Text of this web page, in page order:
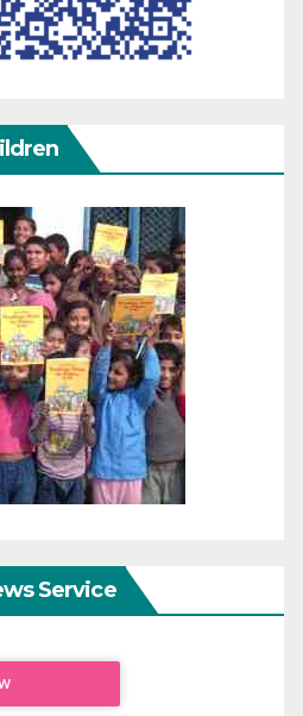
Service